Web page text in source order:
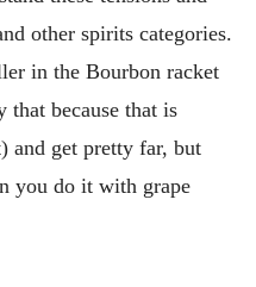
other spirits categories.
in the Bourbon racket
that because that is
and get pretty far, but
you do it with grape